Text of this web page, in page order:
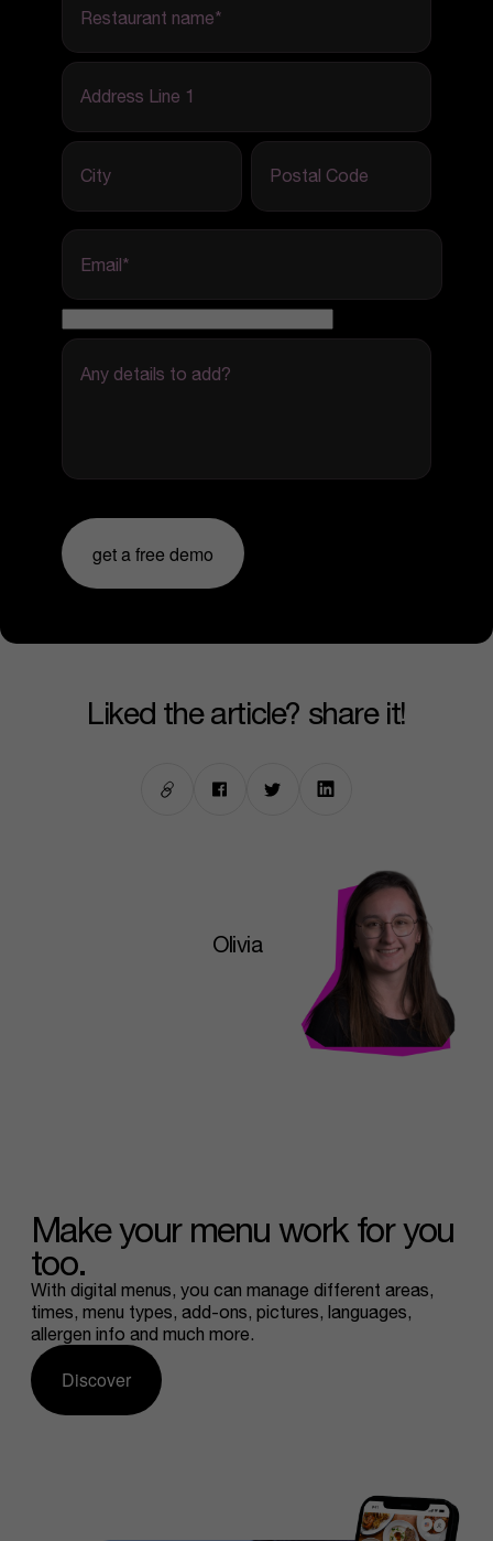
Restaurant name*
Address Line 1
City Postal Code
Email*
Any details to add?
get a free demo
Olivia
liked the article? share it!
Makeyour menu work for you
too.
With digital menus, you can manage different areas,
times, menu types, add-ons, pictures, languages,
allergen info and much more.
Discover